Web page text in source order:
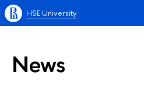
HSE University
News